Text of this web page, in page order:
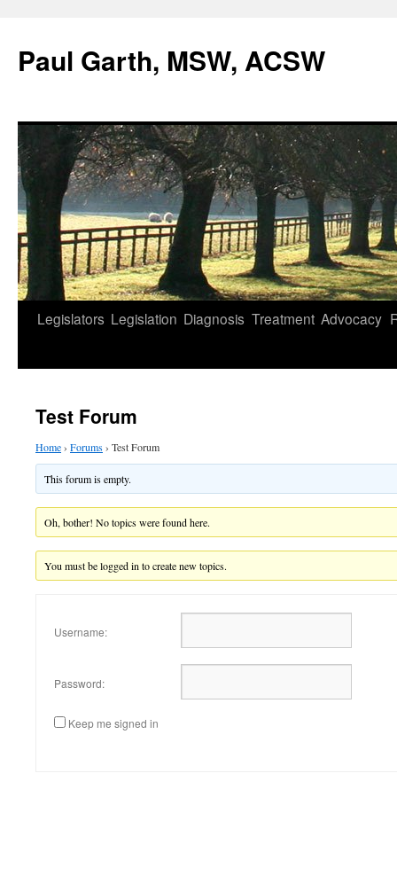
content
Paul Garth, MSW, ACSW
Legislators Legislation Diagnosis Treatment Advocacy
Test Forum
Home› Forums› Test Forum
This forum is empty.
Oh, bother! No topics were found here.
You must be logged in to create new topics.
Username:
Password:
Keep me signed in